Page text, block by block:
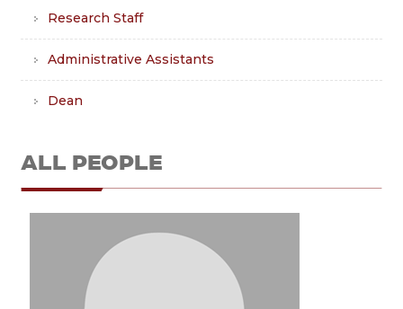
Research Staff
Administrative Assistants
Dean
ALL PEOPLE